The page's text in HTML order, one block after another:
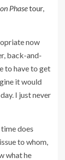
Phasetour,
now
back-and-
to have to get
it would
I just never
does
to whom,
what he